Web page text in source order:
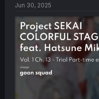
t
e
r
Jun 30, 2025